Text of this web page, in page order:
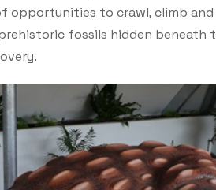
opportunities to crawl, climb
fossils hidden beneath